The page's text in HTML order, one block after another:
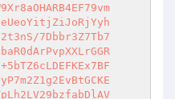
7Dbbr3Z7Tb7